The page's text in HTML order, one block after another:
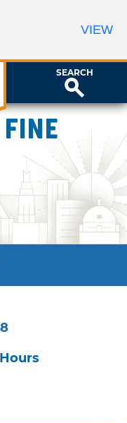
SEARCH
Hours
VIEW